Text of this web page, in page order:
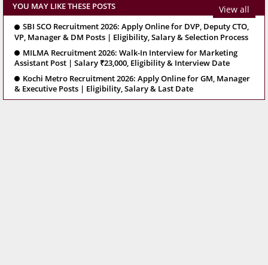
YOU MAY LIKE THESE POSTS View all
SBI SCO Recruitment 2026: Apply Online for DVP, Deputy CTO,
VP, Manager & DM Posts | Eligibility, Salary & Selection Process
MILMA Recruitment 2026: Walk-In Interview for Marketing
Assistant Post | Salary ₹23,000, Eligibility & Interview Date
Kochi Metro Recruitment 2026: Apply Online for GM, Manager
& Executive Posts | Eligibility, Salary & Last Date